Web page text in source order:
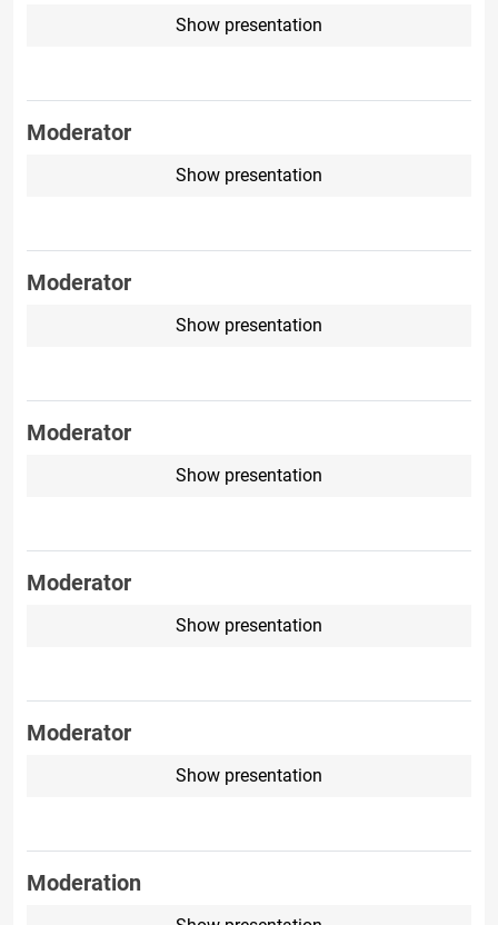
Show presentation
Moderator
Show presentation
Moderator
Show presentation
Moderator
Show presentation
Moderator
Show presentation
Moderator
Show presentation
Moderation